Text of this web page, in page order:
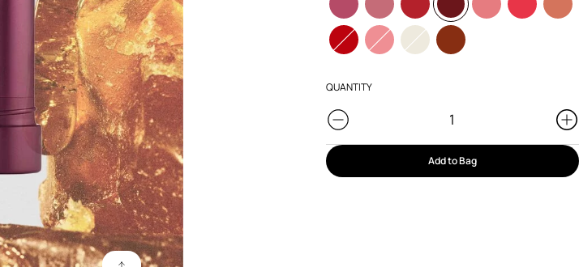
QUANTITY
Add to Bag